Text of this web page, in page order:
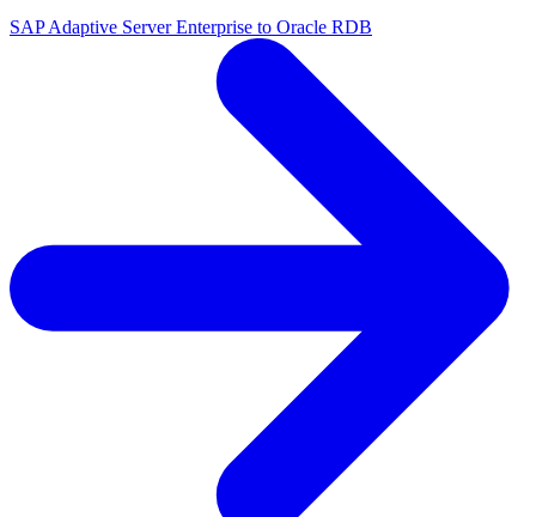
SAP Adaptive Server Enterprise to Oracle RDB